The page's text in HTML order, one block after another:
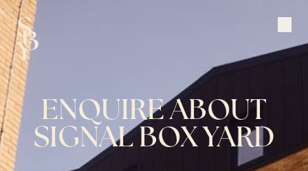
ENQUIRE ABOUT
SIGNAL BOX YARD